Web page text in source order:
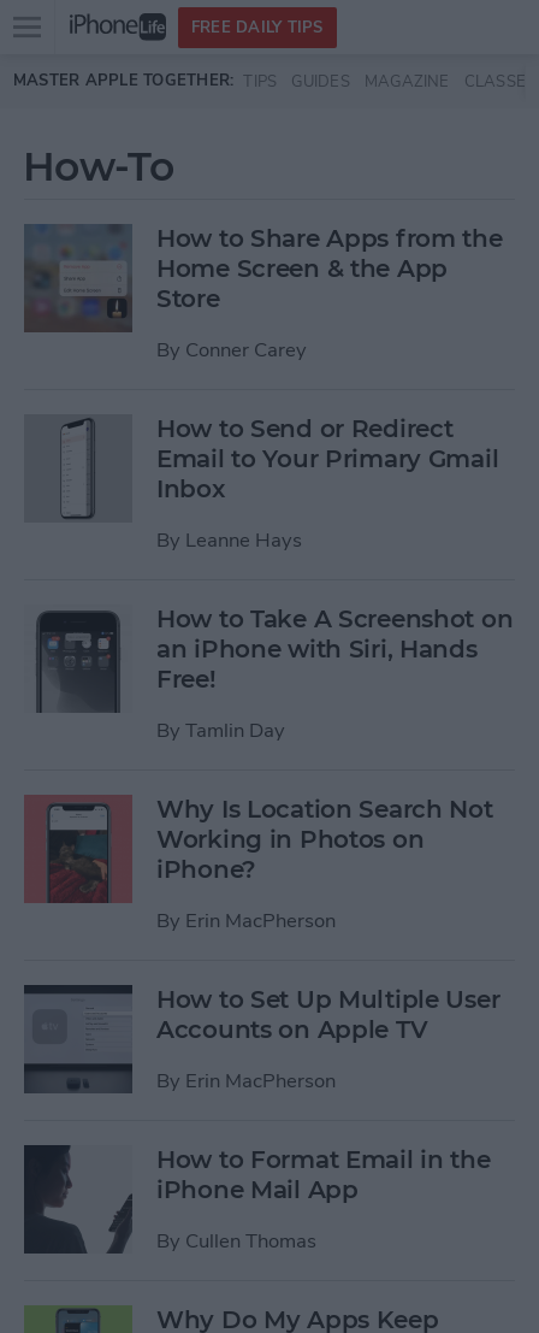
Skip to main content
Open
menu
FREE DAILY TIPS
MASTER APPLE TOGETHER: TIPS GUIDES MAGAZINE CLASSES
How-To
How to Share Apps from the
Home Screen & the App
Store
By Conner Carey
How to Send or Redirect
Email to Your Primary Gmail
Inbox
By Leanne Hays
How to Take A Screenshot on
an iPhone with Siri, Hands
Free!
By Tamlin Day
Why Is Location Search Not
Working in Photos on
iPhone?
By Erin MacPherson
How to Set Up Multiple User
Accounts on Apple TV
By Erin MacPherson
How to Format Email in the
iPhone Mail App
By Cullen Thomas
Why Do My Apps Keep